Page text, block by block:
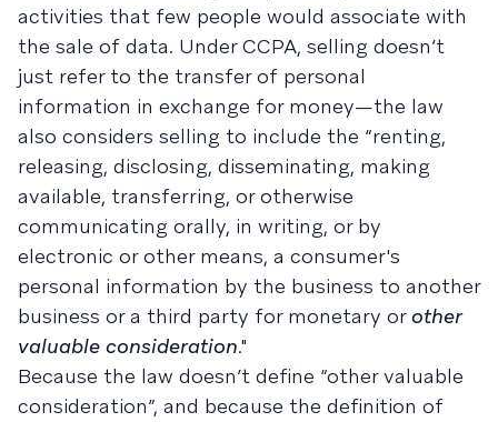
activities that few people would associate with
the sale of data. Under CCPA, selling doesn’t
just refer to the transfer of personal
information in exchange for money—the law
also considers selling to include the “renting,
releasing, disclosing, disseminating, making
available, transferring, or otherwise
communicating orally, in writing, or by
electronic or other means, a consumer's
personal information by the business to another
business or a third party for monetary orother
valuable consideration."
Because the law doesn’t define “other valuable
consideration”, and because the definition of